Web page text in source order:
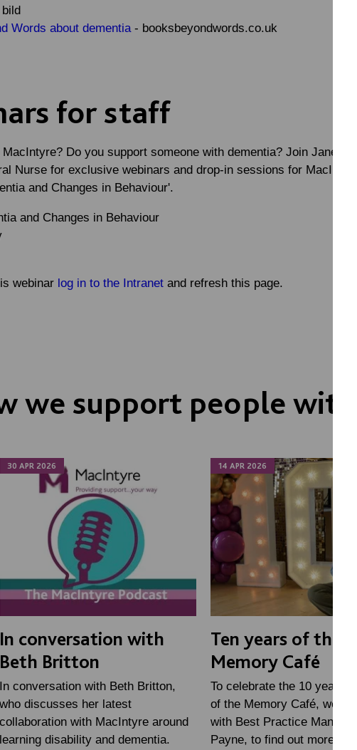
Words about dementia - booksbeyondwords.co.uk
for staff
Do you support someone with dementia? Join Jane
Nurse for exclusive webinars and drop-in sessions for
and Changes in Behaviour'.
and Changes in Behaviour
webinar log in to the Intranet and refresh this page.
we support people with
30 APR 2026
In conversation with
Beth Britton
In conversation with Beth Britton,
who discusses her latest
collaboration with MacIntyre around
learning disability and dementia.
14 APR 2026
Ten years of the
Memory Café
To celebrate the 10 year
of the Memory Café, we sat
with Best Practice Manager
Payne, to find out more